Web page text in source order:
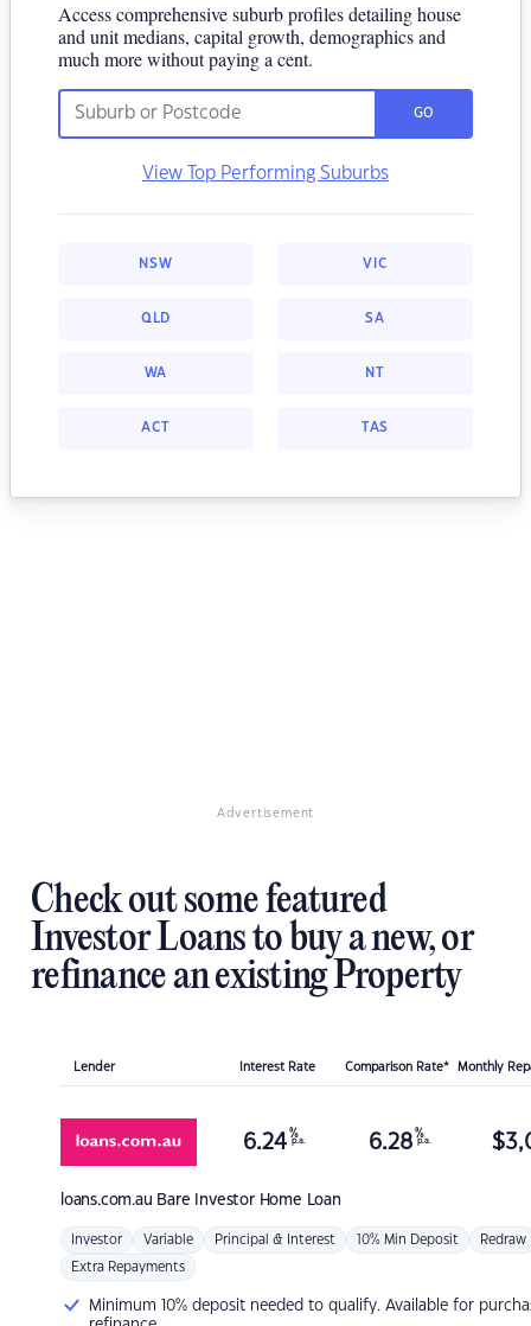
Access comprehensive suburb profiles detailing house
and unit medians, capital growth, demographics and
much more without paying a cent.
GO
View Top Performing Suburbs
NSW VIC
QLD SA
WA NT
ACT TAS
Advertisement
Check out some featured
Investor Loans to buy a new, or
refinance an existing Property
Lender Interest Rate Comparison Rate* Monthly
loans.com.au Bare Investor Home Loan
6.24 %
p.a. 6.28 %
p.a. $
Investor Variable Principal & Interest 10% Min Deposit Redraw
Extra Repayments
Minimum 10% deposit needed to qualify. Available for